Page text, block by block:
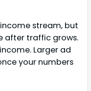
stream, but
after traffic grows.
Larger ad
your numbers